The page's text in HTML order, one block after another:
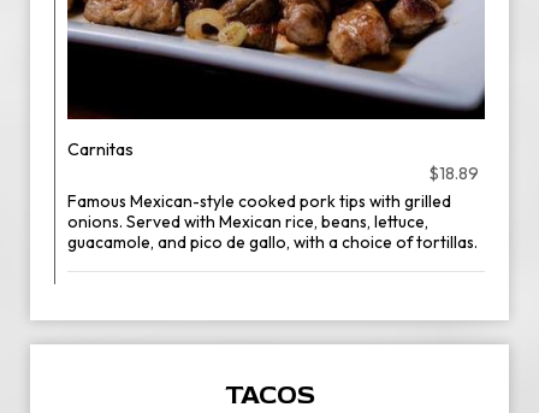
Carnitas
$18.89
Famous Mexican-style cooked pork tips with grilled
onions. Served with Mexican rice, beans, lettuce,
guacamole, and pico de gallo, with a choice of tortillas.
TACOS